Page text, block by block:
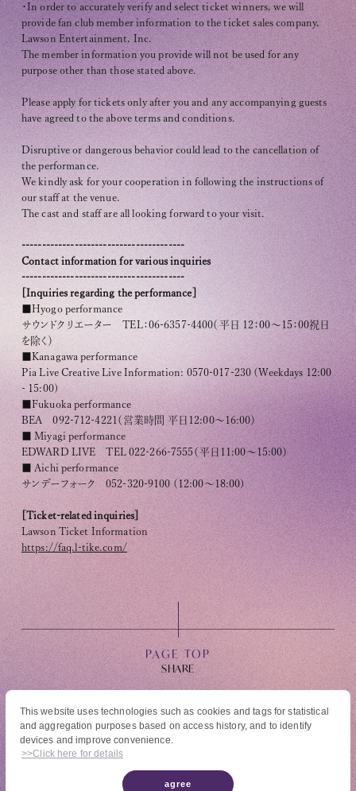
This website uses technologies such as cookies and tags for statistical
and aggregation purposes based on access history, and to identify
devices and improve convenience.
>>Click here for details
agree
・In order to accurately verify and select ticket winners, we will
provide fan club member information to the ticket sales company,
Lawson Entertainment, Inc.
The member information you provide will not be used for any
purpose other than those stated above.
Please apply for tickets only after you and any accompanying guests
have agreed to the above terms and conditions.
Disruptive or dangerous behavior could lead to the cancellation of
the performance.
We kindly ask for your cooperation in following the instructions of
our staff at the venue.
The cast and staff are all looking forward to your visit.
----------------------------------------
Contact information for various inquiries
----------------------------------------
[Inquiries regarding the performance]
■Hyogo performance
サウンドクリエーター TEL：06-6357-4400（平日 12：00～15：00祝日
を除く）
■Kanagawa performance
Pia Live Creative Live Information: 0570-017-230 (Weekdays 12:00
- 15:00)
■Fukuoka performance
BEA 092-712-4221（営業時間 平日12:00〜16:00）
■ Miyagi performance
EDWARD LIVE TEL 022-266-7555（平日11:00～15:00）
■ Aichi performance
サンデーフォーク 052-320-9100 (12:00～18:00)
[Ticket-related inquiries]
Lawson Ticket Information
https://faq.l-tike.com/
PAGE TOP
Reproduction of all content, including text, images, and videos on this site, without